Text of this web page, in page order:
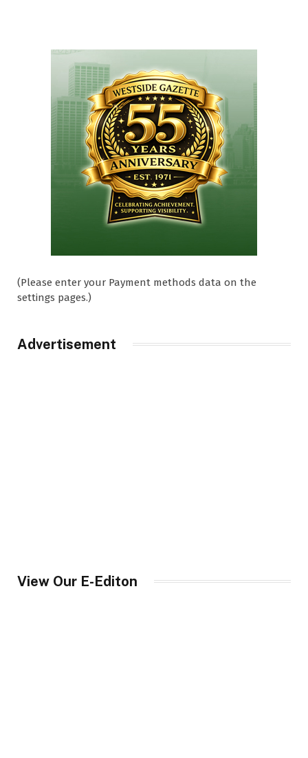
(Please enter your Payment methods data on the
settings pages.)
Advertisement
View Our E-Editon